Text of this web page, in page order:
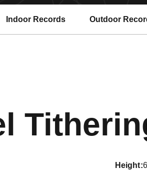
Indoor Records Outdoor
height